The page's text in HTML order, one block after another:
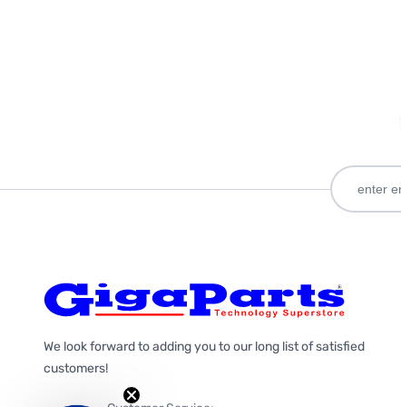
We look forward to adding you to our long list of satisfied
customers!